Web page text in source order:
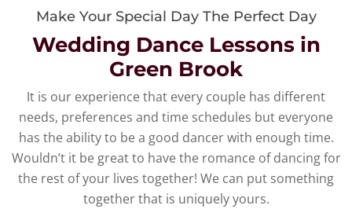
Make Your Special Day The Perfect Day
Wedding Dance Lessons in
Green Brook
It is our experience that every couple has different
needs, preferences and time schedules but everyone
has the ability to be a good dancer with enough time.
Wouldn’t it be great to have the romance of dancing for
the rest of your lives together! We can put something
together that is uniquely yours.